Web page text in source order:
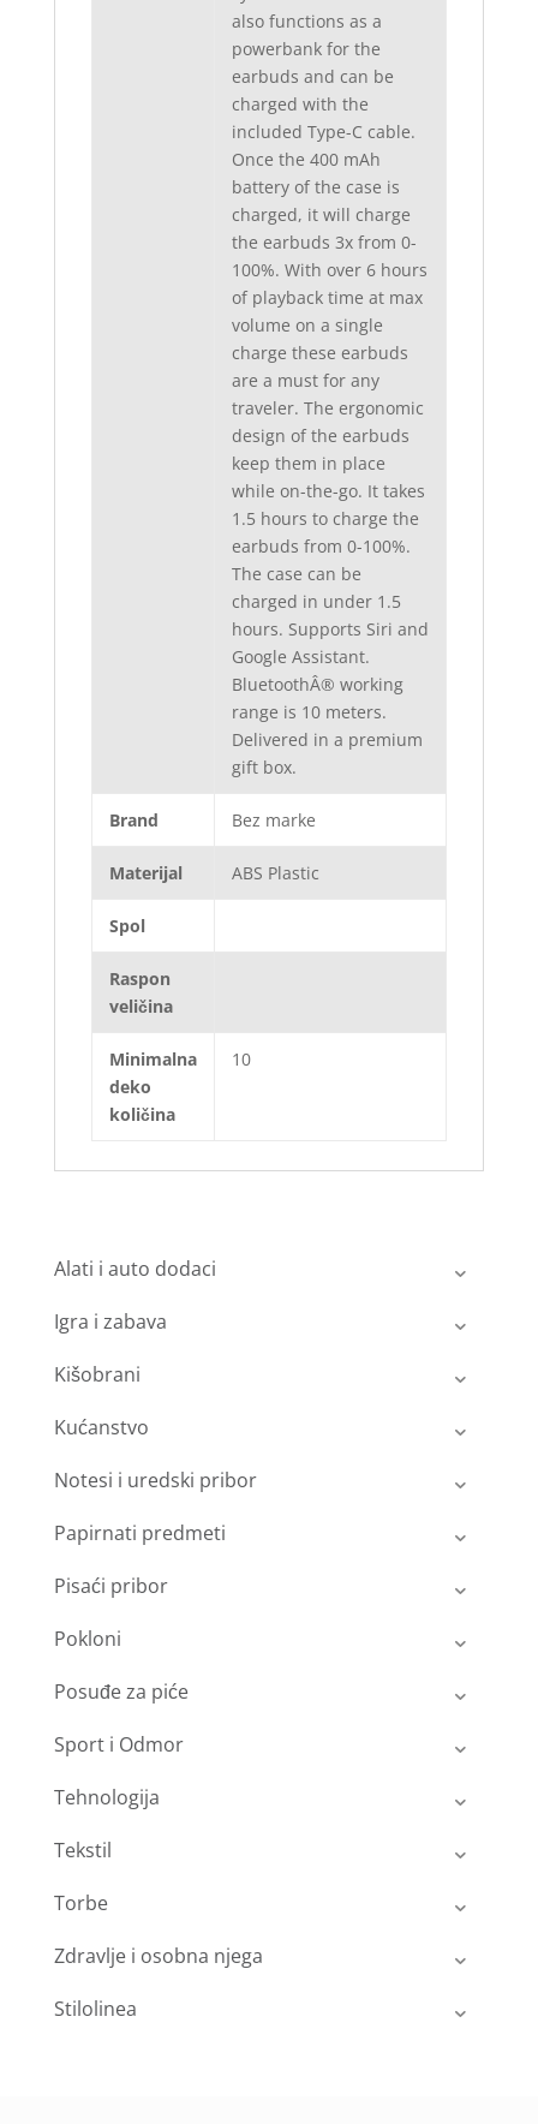
also functions as a
powerbank for the
earbuds and can be
charged with the
included Type-C cable.
Once the 400 mAh
battery of the case is
charged, it will charge
the earbuds 3x from 0-
100%. With over 6 hours
of playback time at max
volume on a single
charge these earbuds
are a must for any
traveler. The ergonomic
design of the earbuds
keep them in place
while on-the-go. It takes
1.5 hours to charge the
earbuds from 0-100%.
The case can be
charged in under 1.5
hours. Supports Siri and
Google Assistant.
BluetoothÂ® working
range is 10 meters.
Delivered in a premium
gift box.
Brand Bez marke
Materijal ABS Plastic
Spol
Raspon
veličina
Minimalna
deko
količina
10
Alati i auto dodaci
Igra i zabava
Kišobrani
Kućanstvo
Notesi i uredski pribor
Papirnati predmeti
Pisaći pribor
Pokloni
Posuđe za piće
Sport i Odmor
Tehnologija
Tekstil
Torbe
Zdravlje i osobna njega
Stilolinea